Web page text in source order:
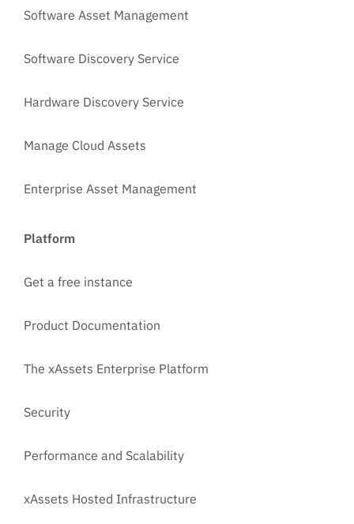
Software Asset Management
Software Discovery Service
Hardware Discovery Service
Manage Cloud Assets
Enterprise Asset Management
Platform
Get a free instance
Product Documentation
The xAssets Enterprise Platform
Security
Performance and Scalability
xAssets Hosted Infrastructure